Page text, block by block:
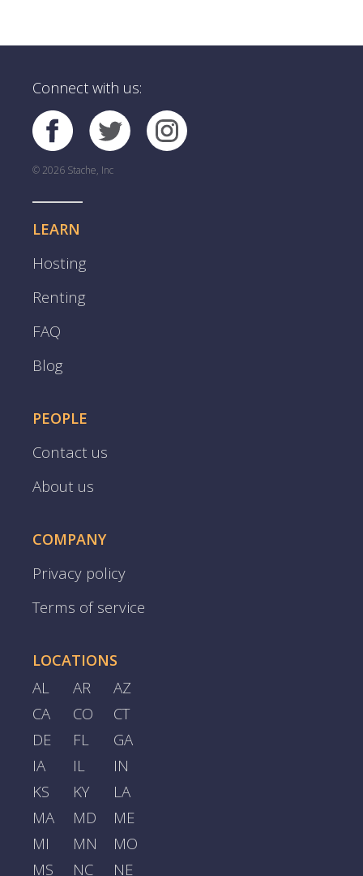
Connect with us:
© 2026 Stache, Inc
LEARN
Hosting
Renting
FAQ
Blog
PEOPLE
Contact us
About us
COMPANY
Privacy policy
Terms of service
LOCATIONS
AL AR
AZ
CA
CO
CT
DE
FL
GA
IA
IL
IN
KS
KY
LA
MA
MD
ME
MI
MN
MO
MS
NC NE